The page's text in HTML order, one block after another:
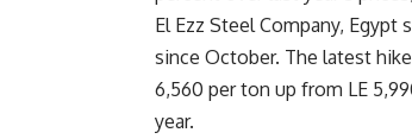
El Ezz Steel Company,
since October. The latest
6,560 per ton up from LE
year.